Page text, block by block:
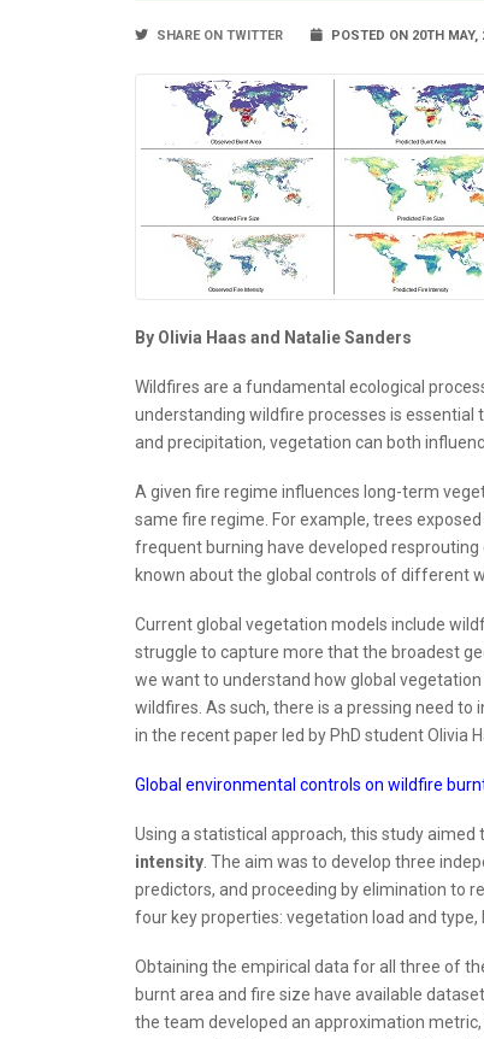
SHARE ON TWITTER POSTED ON 20TH MAY,
By Olivia Haas and Natalie Sanders
Wildfires are a fundamental ecological
understanding wildfire processes is
and precipitation, vegetation can both
A given fire regime influences long-term
same fire regime. For example, trees
frequent burning have developed
known about the global controls of different
Current global vegetation models include
struggle to capture more that the broadest
we want to understand how global
wildfires. As such, there is a pressing need
in the recent paper led by PhD student Olivia
Global environmental controls on wildfire
Using a statistical approach, this study
intensity . The aim was to develop three
predictors, and proceeding by elimination to
four key properties: vegetation load and
Obtaining the empirical data for all three of
burnt area and fire size have available
the team developed an approximation